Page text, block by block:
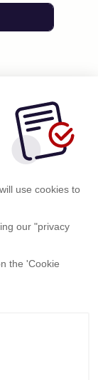
use cookies to
our "privacy
the 'Cookie